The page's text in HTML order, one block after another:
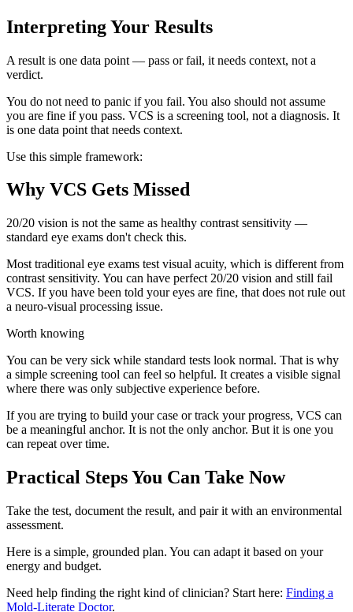
Interpreting Your Results
A result is one data point — pass or fail, it needs context, not a
verdict.
You do not need to panic if you fail. You also should not assume
you are fine if you pass. VCS is a screening tool, not a diagnosis. It
is one data point that needs context.
Use this simple framework:
Why VCS Gets Missed
20/20 vision is not the same as healthy contrast sensitivity —
standard eye exams don't check this.
Most traditional eye exams test visual acuity, which is different from
contrast sensitivity. You can have perfect 20/20 vision and still fail
VCS. If you have been told your eyes are fine, that does not rule out
a neuro-visual processing issue.
Worth knowing
You can be very sick while standard tests look normal. That is why
a simple screening tool can feel so helpful. It creates a visible signal
where there was only subjective experience before.
If you are trying to build your case or track your progress, VCS can
be a meaningful anchor. It is not the only anchor. But it is one you
can repeat over time.
Practical Steps You Can Take Now
Take the test, document the result, and pair it with an environmental
assessment.
Here is a simple, grounded plan. You can adapt it based on your
energy and budget.
Need help finding the right kind of clinician? Start here: Finding a
Mold-Literate Doctor.